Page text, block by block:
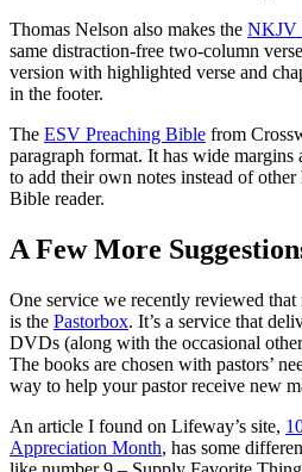
Thomas Nelson also makes the NKJV
same distraction-free two-column
version with highlighted verse and
in the footer.
The ESV Preaching Bible from
paragraph format. It has wide
to add their own notes instead of
Bible reader.
A Few More
One service we recently reviewed
is the Pastorbox. It’s a service that
DVDs (along with the occasional
The books are chosen with pastors’
way to help your pastor receive new
An article I found on Lifeway’s site,
Appreciation Month, has some